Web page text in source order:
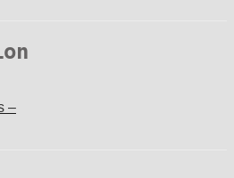
–